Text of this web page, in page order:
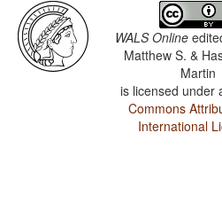
WALS Online
Matthew S. &
Martin
is licensed under
Commons
International